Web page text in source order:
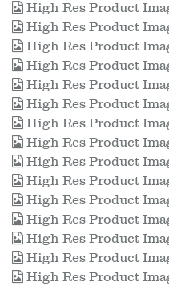
High Res Product
High Res Product
High Res Product
High Res Product
High Res Product
High Res Product
High Res Product
High Res Product
High Res Product
High Res Product
High Res Product
High Res Product
High Res Product
High Res Product
High Res Product